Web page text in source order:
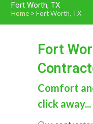
Fort Worth, TX
Home >Fort Worth, TX
Fort
Comfort
click away...